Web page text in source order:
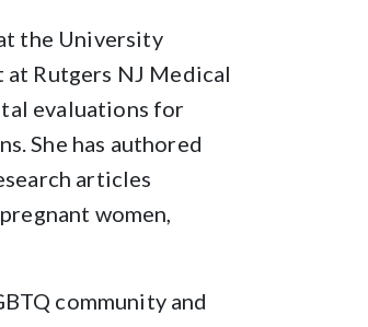
the University
Rutgers NJ Medical
evaluations for
She has authored
articles
women,
community and